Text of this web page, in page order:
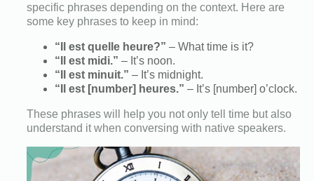
specific phrases depending on the context. Here are
some key phrases to keep in mind:
“Il est quelle heure?” – What time is it?
“Il est midi.” – It’s noon.
“Il est minuit.” – It’s midnight.
“Il est [number] heures.” – It’s [number] o’clock.
These phrases will help you not only tell time but also
understand it when conversing with native speakers.